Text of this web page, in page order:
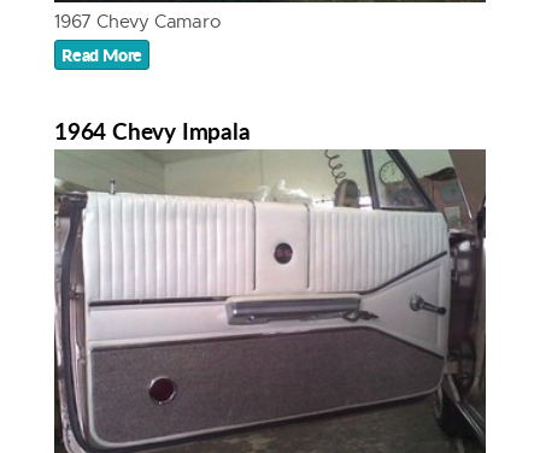
1967 Chevy Camaro
Read More
1964 Chevy Impala